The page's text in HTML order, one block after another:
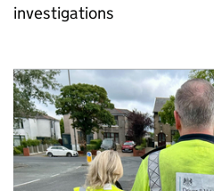
investigations